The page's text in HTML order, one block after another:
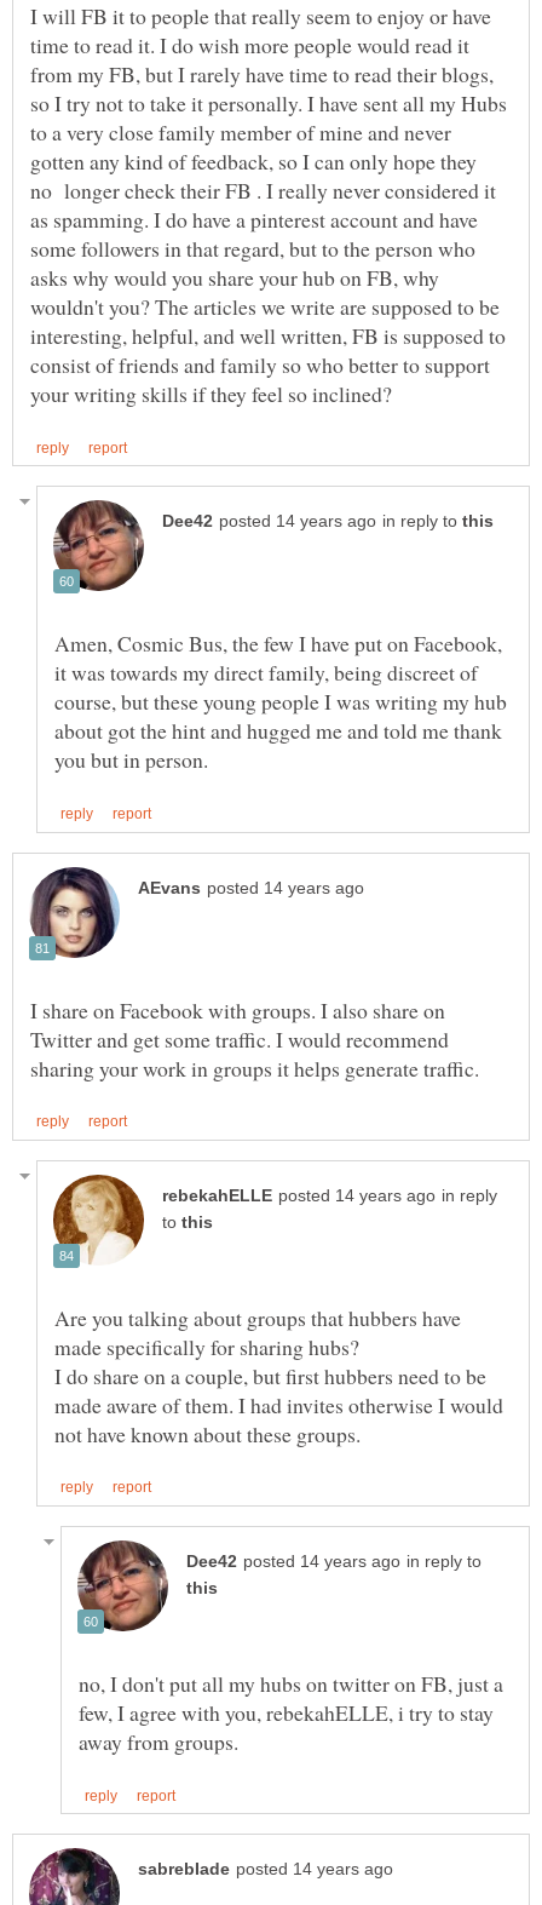
I will FB it to people that really seem to enjoy or have
time to read it. I do wish more people would read it
from my FB, but I rarely have time to read their blogs,
so I try not to take it personally. I have sent all my Hubs
to a very close family member of mine and never
gotten any kind of feedback, so I can only hope they
no longer check their FB . I really never considered it
as spamming. I do have a pinterest account and have
some followers in that regard, but to the person who
asks why would you share your hub on FB, why
wouldn't you? The articles we write are supposed to be
interesting, helpful, and well written, FB is supposed to
consist of friends and family so who better to support
in reply to
Amen, Cosmic Bus, the few I have put on Facebook,
it was towards my direct family, being discreet of
course, but these young people I was writing my hub
about got the hint and hugged me and told me thank
I share on Facebook with groups. I also share on
Twitter and get some traffic. I would recommend
in reply
to
Are you talking about groups that hubbers have
I do share on a couple, but first hubbers need to be
made aware of them. I had invites otherwise I would
in reply to
no, I don't put all my hubs on twitter on FB, just a
few, I agree with you, rebekahELLE, i try to stay